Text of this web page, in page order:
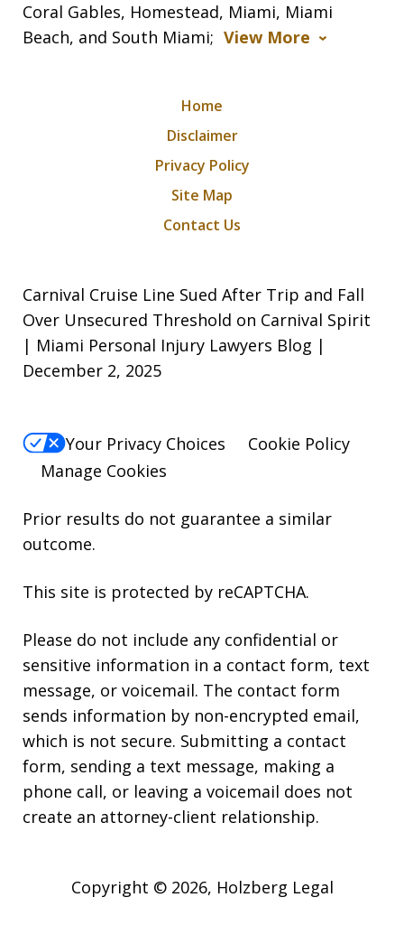
Coral Gables, Homestead, Miami, Miami
Beach, and South Miami; View More
Home
Disclaimer
Privacy Policy
Site Map
Contact Us
Carnival Cruise Line Sued After Trip and Fall
Over Unsecured Threshold on Carnival Spirit
| Miami Personal Injury Lawyers Blog |
December 2, 2025
Your Privacy Choices
Cookie Policy
Manage Cookies
Prior results do not guarantee a similar
outcome.
This site is protected by reCAPTCHA.
Please do not include any confidential or
sensitive information in a contact form, text
message, or voicemail. The contact form
sends information by non-encrypted email,
which is not secure. Submitting a contact
form, sending a text message, making a
phone call, or leaving a voicemail does not
create an attorney-client relationship.
Copyright © 2026, Holzberg Legal